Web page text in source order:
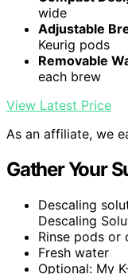
wide
Adjustable
Keurig pods
Removable
each brew
View Latest Price
As an affiliate, we
Gather Your
Descaling
Descaling
Rinse pods or
Fresh water
Optional: My